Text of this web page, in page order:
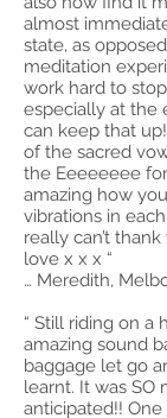
almost
state, as
meditation
work hard to
especially at the
can keep that
of the sacred
the Eeeeeeee
amazing how
vibrations in
really can’t
love x x x “
… Meredith,
“ Still riding on a
amazing sound
baggage let go
learnt. It was SO
anticipated!!